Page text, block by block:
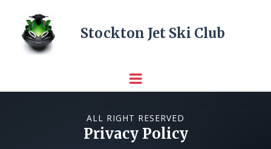
Stockton Jet Ski Club
ALL RIGHT RESERVED
Privacy Policy